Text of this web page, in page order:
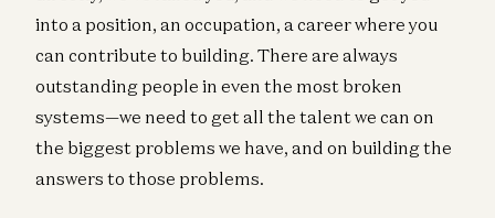
into a position, an occupation, a career where you
can contribute to building. There are always
outstanding people in even the most broken
systems—we need to get all the talent we can on
the biggest problems we have, and on building the
answers to those problems.